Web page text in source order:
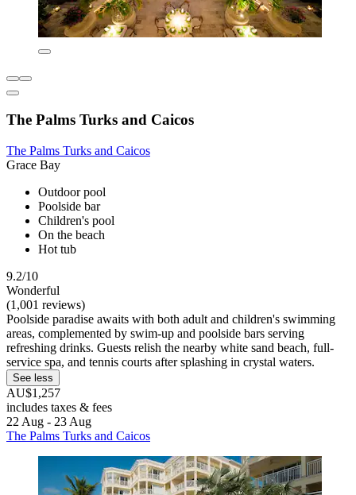
The Palms Turks and Caicos
The Palms Turks and Caicos
Grace Bay
Outdoor pool
Poolside bar
Children's pool
On the beach
Hot tub
9.2/10
Wonderful
(1,001 reviews)
Poolside paradise awaits with both adult and children's swimming
areas, complemented by swim-up and poolside bars serving
refreshing drinks. Guests relish the nearby white sand beach, full-
service spa, and tennis courts after splashing in crystal waters.
See less
AU$1,257
includes taxes & fees
22 Aug - 23 Aug
The Palms Turks and Caicos